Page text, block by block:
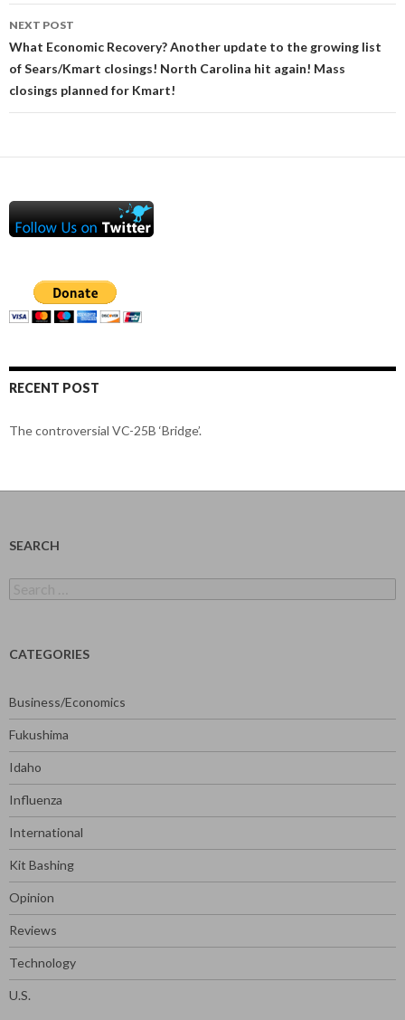
NEXT POST
What Economic Recovery? Another update to the growing list
of Sears/Kmart closings! North Carolina hit again! Mass
closings planned for Kmart!
RECENT POST
The controversial VC-25B ‘Bridge’.
SEARCH
for:
CATEGORIES
Business/Economics
Fukushima
Idaho
Influenza
International
Kit Bashing
Opinion
Reviews
Technology
U.S.